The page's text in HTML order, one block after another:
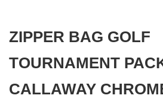
of
images
gallery
ZIPPER BAG GOLF
TOURNAMENT
CALLAWAY